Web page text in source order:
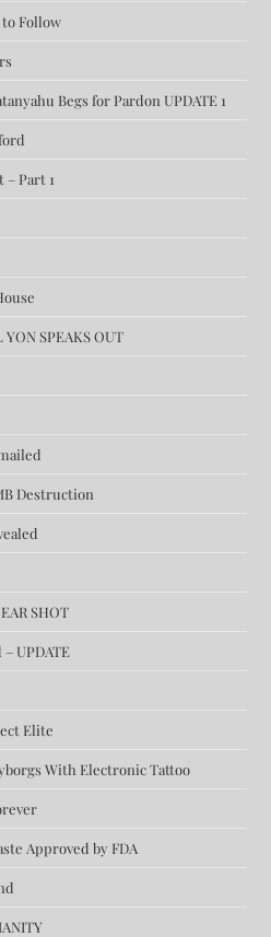
Follow
Begs for Pardon UPDATE 1
Part 1
SPEAKS OUT
Destruction
SHOT
UPDATE
Elite
With Electronic Tattoo
Approved by FDA